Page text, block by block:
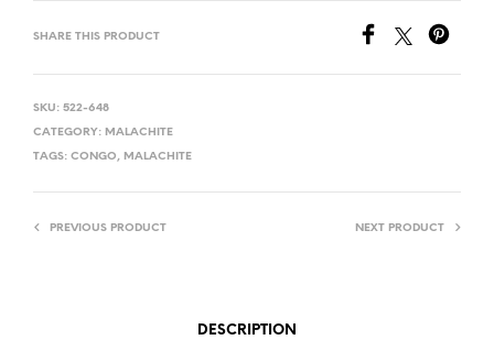
SHARE THIS PRODUCT
SKU: 522-648
CATEGORY: MALACHITE
TAGS: CONGO, MALACHITE
PREVIOUS PRODUCT NEXT PRODUCT
DESCRIPTION